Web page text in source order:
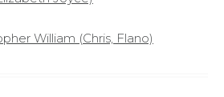
William (Chris, Flano)